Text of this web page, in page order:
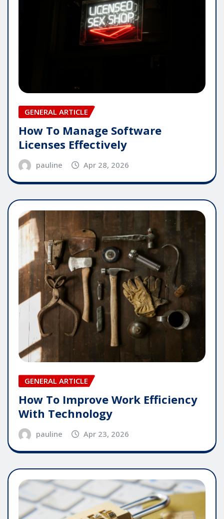
GENERAL ARTICLE
How To Manage Software
Licenses Effectively
pauline Apr 28, 2026
GENERAL ARTICLE
How To Improve Work Efficiency
With Technology
pauline Apr 23, 2026